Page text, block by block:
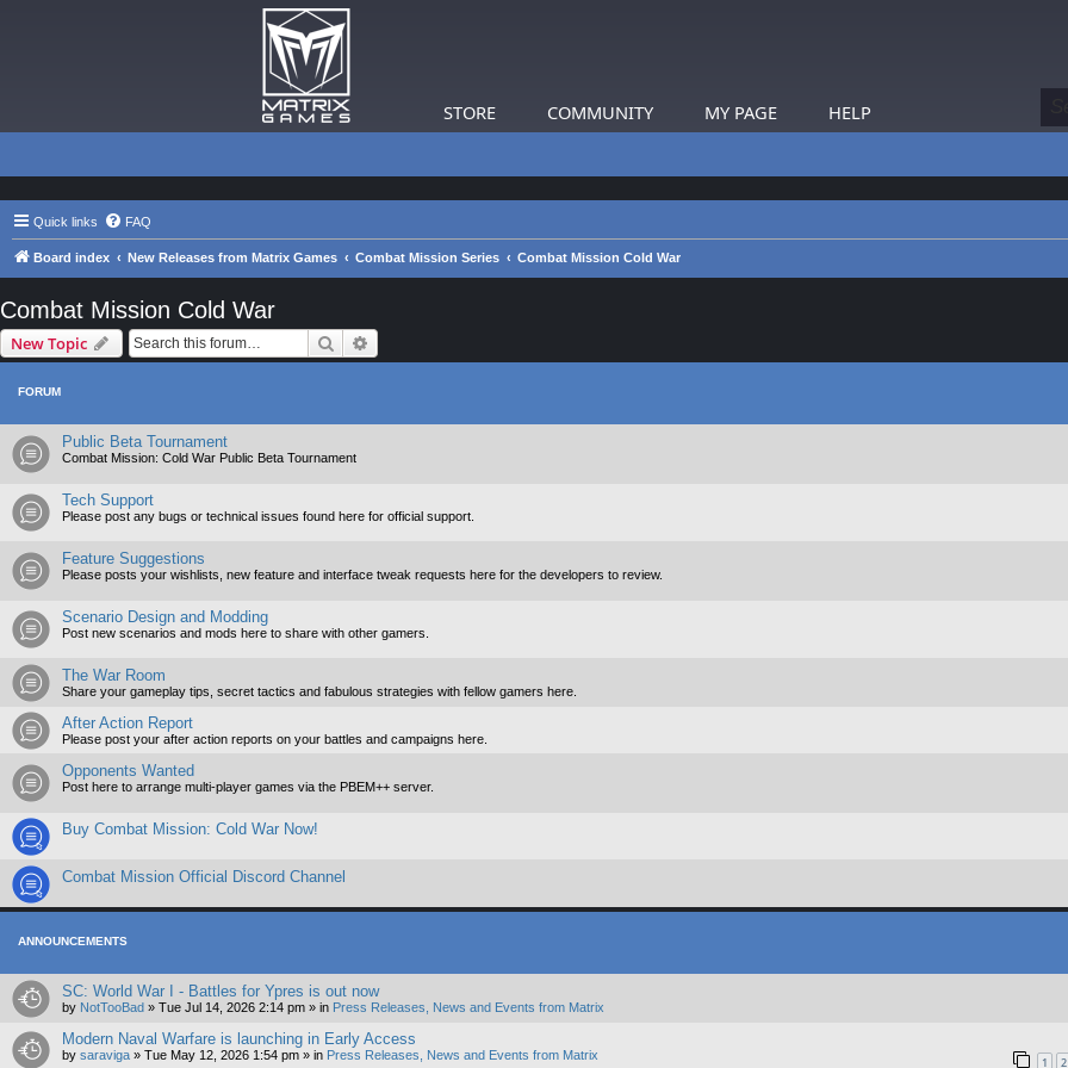
STORE COMMUNITY MY PAGE HELP
Quick links FAQ
Board index New Releases from Matrix Games Combat Mission Series Combat Mission Cold War
Combat Mission Cold War
New Topic Search
FORUM
Public Beta Tournament
Combat Mission: Cold War Public Beta Tournament
Tech Support
Please post any bugs or technical issues found here for official support.
Feature Suggestions
Please posts your wishlists, new feature and interface tweak requests here for the developers to review.
Scenario Design and Modding
Post new scenarios and mods here to share with other gamers.
The War Room
Share your gameplay tips, secret tactics and fabulous strategies with fellow gamers here.
After Action Report
Please post your after action reports on your battles and campaigns here.
Opponents Wanted
Post here to arrange multi-player games via the PBEM++ server.
Buy Combat Mission: Cold War Now!
Combat Mission Official Discord Channel
ANNOUNCEMENTS
SC: World War I - Battles for Ypres is out now
by NotTooBad » Tue Jul 14, 2026 2:14 pm » in Press Releases, News and Events from Matrix
Modern Naval Warfare is launching in Early Access
by saraviga » Tue May 12, 2026 1:54 pm » in Press Releases, News and Events from Matrix 1 2